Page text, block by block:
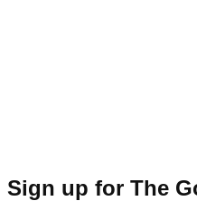
Sign up for The